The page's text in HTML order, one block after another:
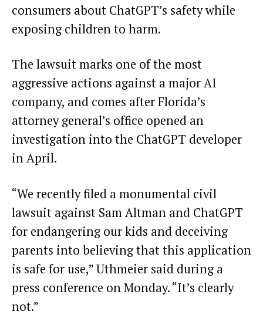
consumers about ChatGPT’s safety while
exposing children to harm.
The lawsuit marks one of the most
aggressive actions against a major AI
company, and comes after Florida’s
attorney general’s office opened an
investigation into the ChatGPT developer
in April.
“We recently filed a monumental civil
lawsuit against Sam Altman and ChatGPT
for endangering our kids and deceiving
parents into believing that this application
is safe for use,” Uthmeier said during a
press conference on Monday. “It’s clearly
not.”